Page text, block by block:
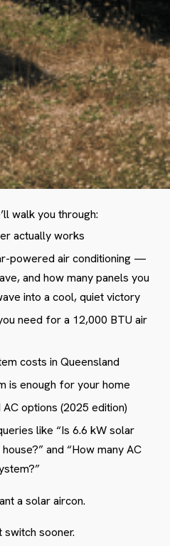
walk you through:
actually works
powered air conditioning —
and how many panels you
into a cool, quiet victory
need for a 12,000 BTU air
costs in Queensland
is enough for your home
options (2025 edition)
like “Is 6.6 kW solar
and “How many AC
a solar aircon.
switch sooner.